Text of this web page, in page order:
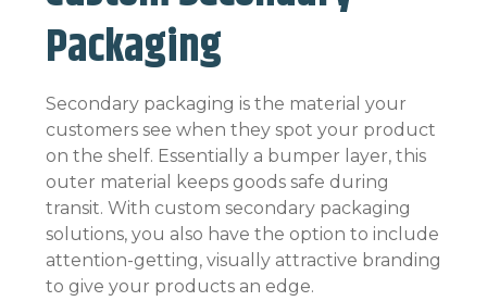
Packaging
Secondary packaging is the material your
customers see when they spot your product
on the shelf. Essentially a bumper layer, this
outer material keeps goods safe during
transit. With custom secondary packaging
solutions, you also have the option to include
attention-getting, visually attractive branding
to give your products an edge.